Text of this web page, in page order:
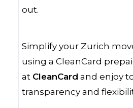
out.
Simplify your Zurich
using a CleanCard
at CleanCard and enjoy
transparency and